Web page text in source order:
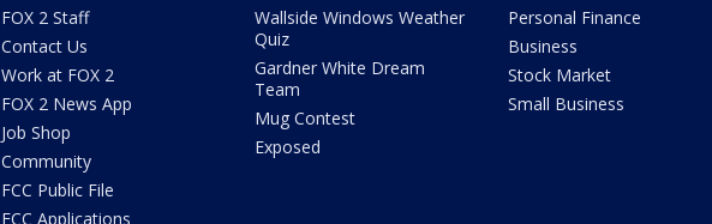
FOX 2 Staff
Contact Us
Work at FOX 2
FOX 2 News App
Job Shop
Community
FCC Public File
FCC Applications
Wallside Windows Weather
Quiz
Gardner White Dream
Team
Mug Contest
Exposed
Personal Finance
Business
Stock Market
Small Business